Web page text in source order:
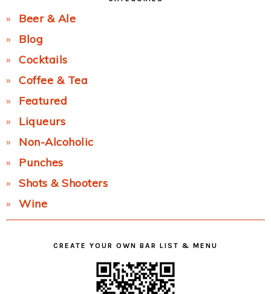
Beer & Ale
Blog
Cocktails
Coffee & Tea
Featured
Liqueurs
Non-Alcoholic
Punches
Shots & Shooters
Wine
CREATE YOUR OWN BAR LIST & MENU